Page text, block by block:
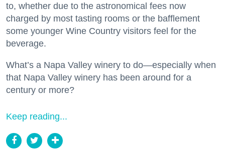
to, whether due to the astronomical fees now
charged by most tasting rooms or the bafflement
some younger Wine Country visitors feel for the
beverage.
What’s a Napa Valley winery to do—especially when
that Napa Valley winery has been around for a
century or more?
Keep reading...